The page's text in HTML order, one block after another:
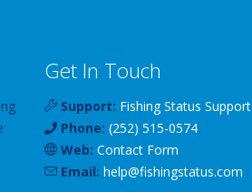
Get In Touch
Support: Fishing Status Support
Phone: (252) 515-0574
Web: Contact Form
Email: help@fishingstatus.com